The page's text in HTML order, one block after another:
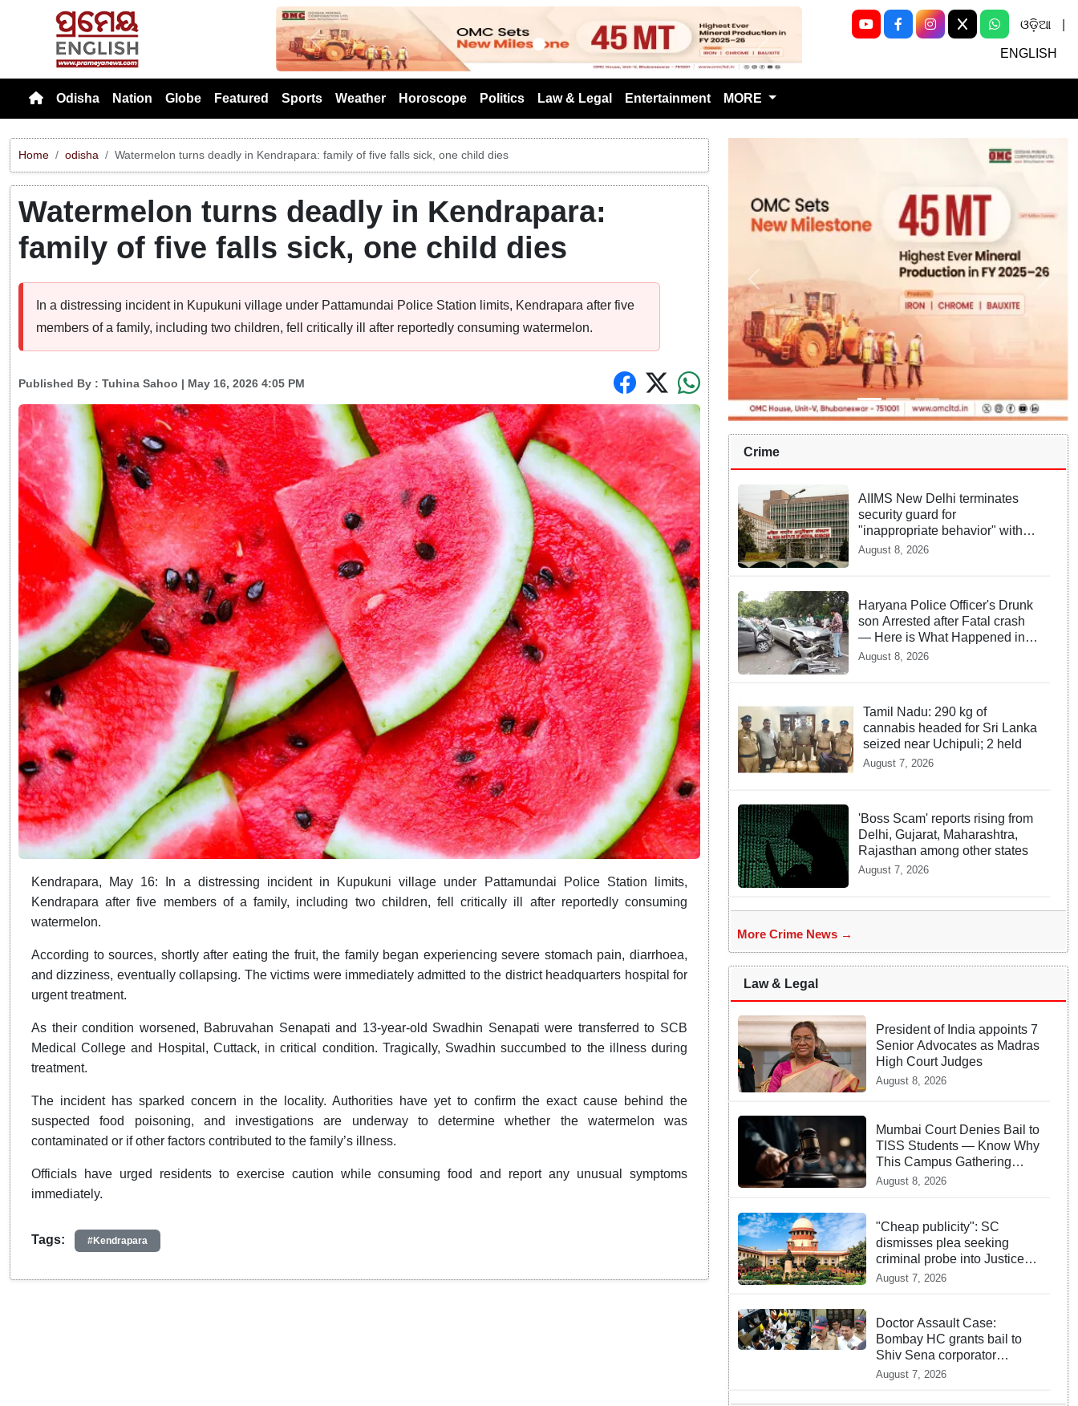
Previous Next
ଓଡ଼ିଆ
ENGLISH
Odisha Nation Globe Featured Sports Weather Horoscope Politics Law & Legal Entertainment MORE
Home odisha Watermelon turns deadly in Kendrapara: family of five falls sick, one child dies
Watermelon turns deadly in Kendrapara:
family of five falls sick, one child dies
In a distressing incident in Kupukuni village under Pattamundai Police Station limits, Kendrapara after five
members of a family, including two children, fell critically ill after reportedly consuming watermelon.
Published By : Tuhina Sahoo | May 16, 2026 4:05 PM
Kendrapara, May 16: In a distressing incident in Kupukuni village under Pattamundai Police Station limits,
Kendrapara after five members of a family, including two children, fell critically ill after reportedly consuming
watermelon.
According to sources, shortly after eating the fruit, the family began experiencing severe stomach pain, diarrhoea,
and dizziness, eventually collapsing. The victims were immediately admitted to the district headquarters hospital for
urgent treatment.
As their condition worsened, Babruvahan Senapati and 13-year-old Swadhin Senapati were transferred to SCB
Medical College and Hospital, Cuttack, in critical condition. Tragically, Swadhin succumbed to the illness during
treatment.
The incident has sparked concern in the locality. Authorities have yet to confirm the exact cause behind the
suspected food poisoning, and investigations are underway to determine whether the watermelon was
contaminated or if other factors contributed to the family’s illness.
Officials have urged residents to exercise caution while consuming food and report any unusual symptoms
immediately.
Tags: #Kendrapara
Crime
AIIMS New Delhi terminates
security guard for
"inappropriate behavior" with
woman patient; FIR lodged
August 8, 2026
Haryana Police Officer's Drunk
son Arrested after Fatal crash
— Here is What Happened in
Delhi
August 8, 2026
Tamil Nadu: 290 kg of
cannabis headed for Sri Lanka
seized near Uchipuli; 2 held
August 7, 2026
'Boss Scam' reports rising from
Delhi, Gujarat, Maharashtra,
Rajasthan among other states
August 7, 2026
More Crime News →
Law & Legal
President of India appoints 7
Senior Advocates as Madras
High Court Judges
August 8, 2026
Mumbai Court Denies Bail to
TISS Students — Know Why
This Campus Gathering
Sparked Outrage
August 8, 2026
"Cheap publicity": SC
dismisses plea seeking
criminal probe into Justice
Yashwant Varma cash
August 7, 2026
Doctor Assault Case:
Bombay HC grants bail to
Shiv Sena corporator
Ramesh Mhatre, bans entry
August 7, 2026